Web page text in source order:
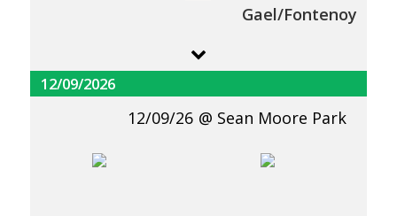
Gael/Fontenoy
12/09/2026
12/09/26 Sean Moore Park